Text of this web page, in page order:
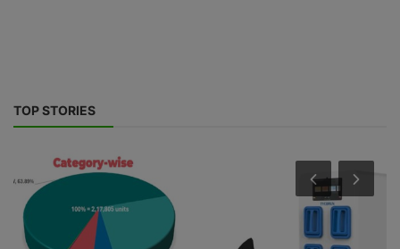
TOP STORIES